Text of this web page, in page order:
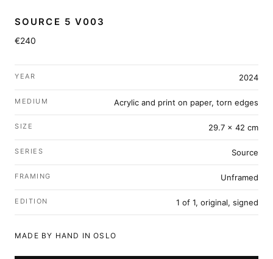
SOURCE 5 V003
€240
YEAR 2024
MEDIUM Acrylic and print on paper, torn edges
SIZE 29.7 × 42 cm
SERIES Source
FRAMING Unframed
EDITION 1 of 1, original, signed
MADE BY HAND IN OSLO